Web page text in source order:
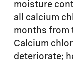
moisture
all calcium
months from
Calcium
deteriorate;